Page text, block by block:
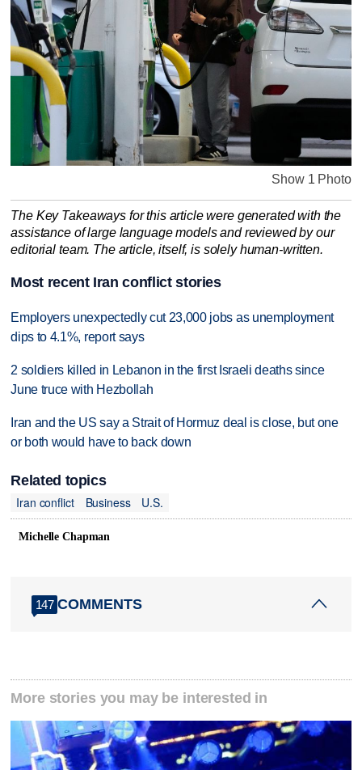
Show 1 Photo
The Key Takeaways for this article were generated with the
assistance of large language models and reviewed by our
editorial team. The article, itself, is solely human-written.
Most recent Iran conflict stories
Employers unexpectedly cut 23,000 jobs as unemployment
dips to 4.1%, report says
2 soldiers killed in Lebanon in the first Israeli deaths since
June truce with Hezbollah
Iran and the US say a Strait of Hormuz deal is close, but one
or both would have to back down
Related topics
Iran conflict
Business U.S.
Michelle Chapman
147 COMMENTS
More stories you may be interested in